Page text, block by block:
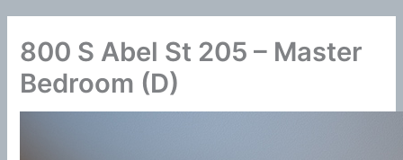
800 S Abel St 205 – Master
Bedroom (D)